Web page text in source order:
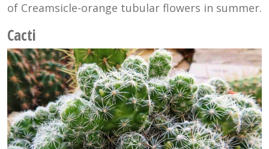
of Creamsicle-orange tubular flowers in summer.
Cacti